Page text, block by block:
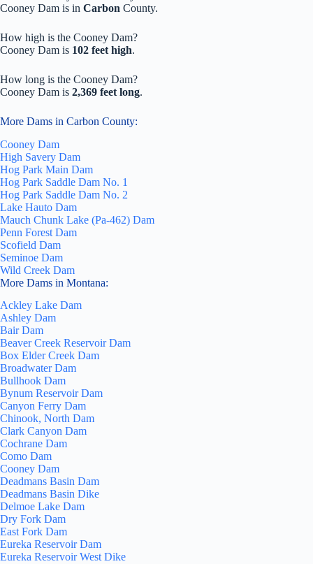
Cooney Dam is in Carbon County.
How high is the Cooney Dam?
Cooney Dam is 102 feet high.
How long is the Cooney Dam?
Cooney Dam is 2,369 feet long.
More Dams in Carbon County:
Cooney Dam
High Savery Dam
Hog Park Main Dam
Hog Park Saddle Dam No. 1
Hog Park Saddle Dam No. 2
Lake Hauto Dam
Mauch Chunk Lake (Pa-462) Dam
Penn Forest Dam
Scofield Dam
Seminoe Dam
Wild Creek Dam
More Dams in Montana:
Ackley Lake Dam
Ashley Dam
Bair Dam
Beaver Creek Reservoir Dam
Box Elder Creek Dam
Broadwater Dam
Bullhook Dam
Bynum Reservoir Dam
Canyon Ferry Dam
Chinook, North Dam
Clark Canyon Dam
Cochrane Dam
Como Dam
Cooney Dam
Deadmans Basin Dam
Deadmans Basin Dike
Delmoe Lake Dam
Dry Fork Dam
East Fork Dam
Eureka Reservoir Dam
Eureka Reservoir West Dike